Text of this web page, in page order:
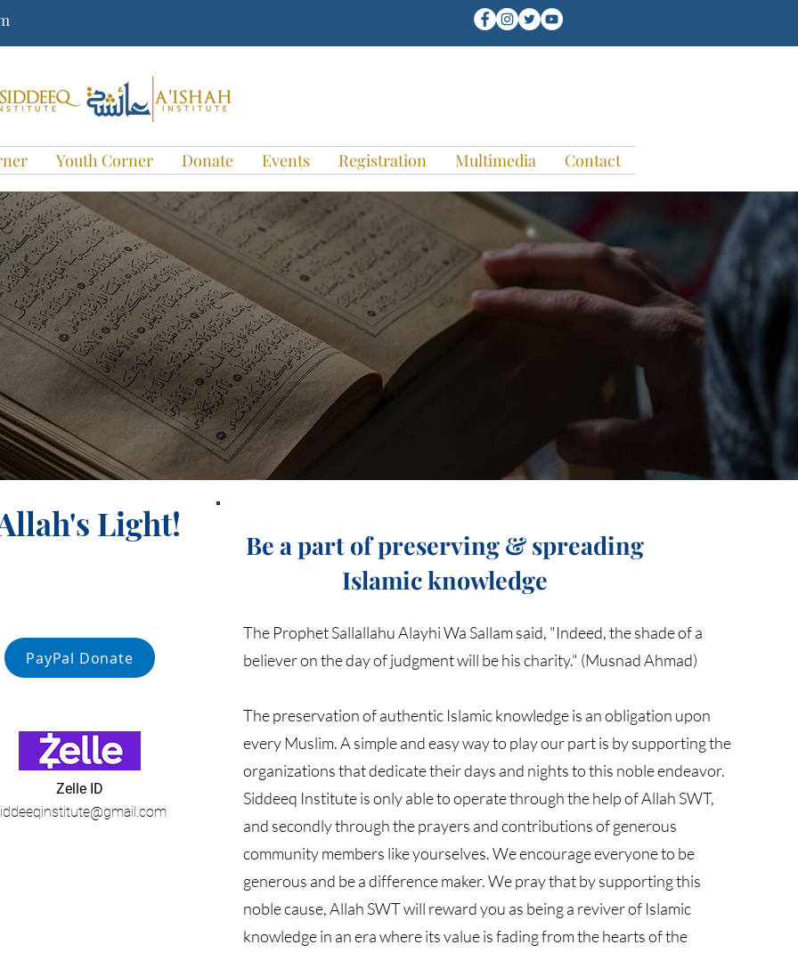
Youth Corner Donate Events Registration Multimedia Contact
Light!
PayPal Donate
Zelle ID
Be a part of preserving & spreading
Islamic knowledge
The Prophet Sallallahu Alayhi Wa Sallam said, "Indeed, the shade of a
believer on the day of judgment will be his charity." (Musnad Ahmad)
The preservation of authentic Islamic knowledge is an obligation upon
every Muslim. A simple and easy way to play our part is by supporting the
organizations that dedicate their days and nights to this noble endeavor.
Siddeeq Institute is only able to operate through the help of Allah SWT,
and secondly through the prayers and contributions of generous
community members like yourselves. We encourage everyone to be
generous and be a difference maker. We pray that by supporting this
noble cause, Allah SWT will reward you as being a reviver of Islamic
knowledge in an era where its value is fading from the hearts of the